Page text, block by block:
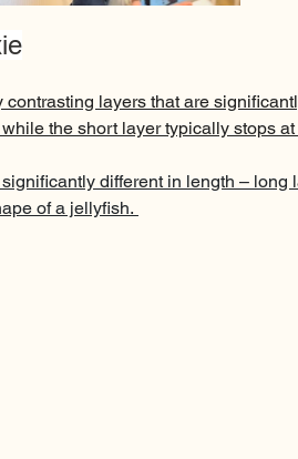
layers that are
the short layer typically stops
different in length – long
of a jellyfish.